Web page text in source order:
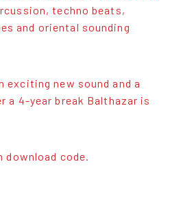
techno beats,
and oriental sounding
exciting new sound and a
a 4-year break Balthazar is
code.